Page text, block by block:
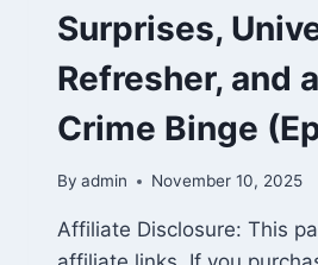
Surprises,
Refresher, and
Crime Binge
By admin November 10, 2025
Affiliate Disclosure: This